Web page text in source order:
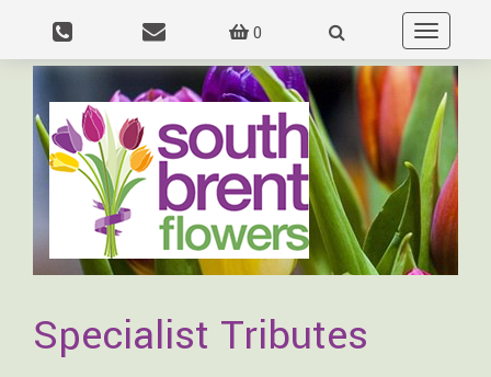
0
Toggle
navigation
Specialist Tributes